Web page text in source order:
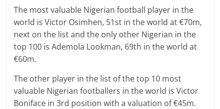
The most valuable Nigerian football player in the
world is Victor Osimhen, 51st in the world at €70m,
next on the list and the only other Nigerian in the
top 100 is Ademola Lookman, 69th in the world at
€60m.
The other player in the list of the top 10 most
valuable Nigerian footballers in the world is Victor
Boniface in 3rd position with a valuation of €45m.